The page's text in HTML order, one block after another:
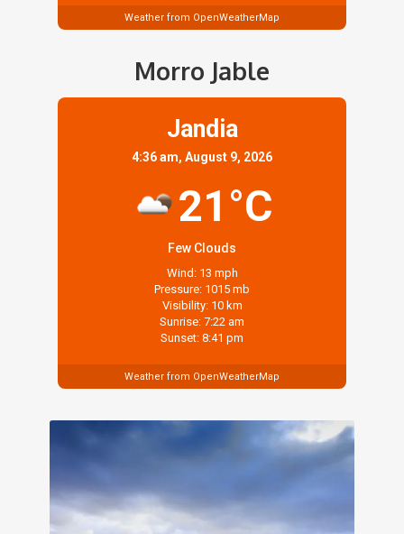
Weather from OpenWeatherMap
Morro Jable
Jandia
4:36 am, August 9, 2026
21°C
Few Clouds
Wind: 13 mph
Pressure: 1015 mb
Visibility: 10 km
Sunrise: 7:22 am
Sunset: 8:41 pm
Weather from OpenWeatherMap